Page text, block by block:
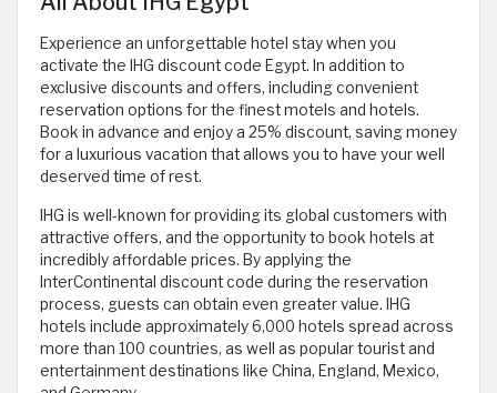
Experience an unforgettable hotel stay when you
activate the IHG discount code Egypt. In addition to
exclusive discounts and offers, including convenient
reservation options for the finest motels and hotels.
Book in advance and enjoy a 25% discount, saving money
for a luxurious vacation that allows you to have your well
deserved time of rest.
IHG is well-known for providing its global customers with
attractive offers, and the opportunity to book hotels at
incredibly affordable prices. By applying the
InterContinental discount code during the reservation
process, guests can obtain even greater value. IHG
hotels include approximately 6,000 hotels spread across
more than 100 countries, as well as popular tourist and
entertainment destinations like China, England, Mexico,